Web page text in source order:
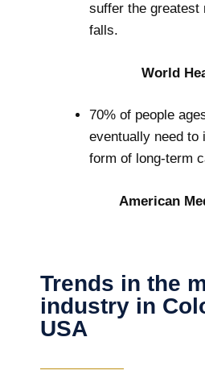
suffer the greatest
falls.
World
70% of people
eventually need to
form of long-term
American
Trends in the
industry in
USA